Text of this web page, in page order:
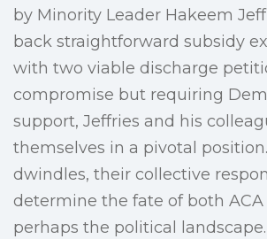
by Minority Leader Hakeem
back straightforward subsidy
with two viable discharge
compromise but requiring
support, Jeffries and his
themselves in a pivotal
dwindles, their collective
determine the fate of both ACA
perhaps the political landscape.